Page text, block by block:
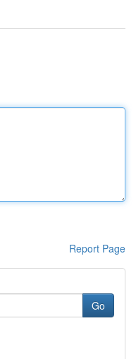
Report Page
Go